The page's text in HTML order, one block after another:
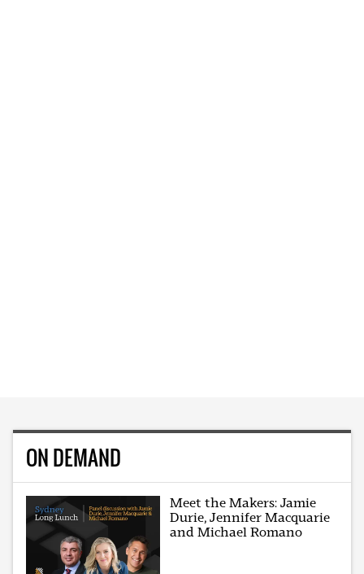
ON DEMAND
Meet the Makers: Jamie
Durie, Jennifer Macquarie
and Michael Romano